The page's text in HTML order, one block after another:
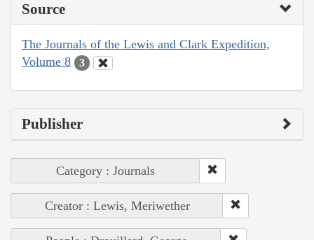
Source
The Journals of the Lewis and Clark Expedition,
Volume 8
3
Publisher
Category : Journals
Creator : Lewis, Meriwether